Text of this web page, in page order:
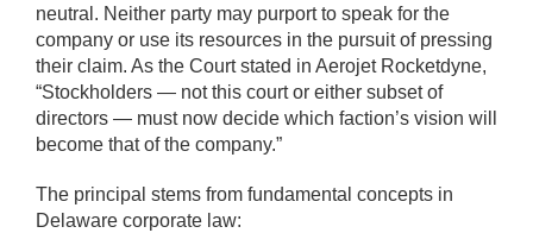
neutral. Neither party may purport to speak for the
company or use its resources in the pursuit of pressing
their claim. As the Court stated in Aerojet Rocketdyne,
“Stockholders — not this court or either subset of
directors — must now decide which faction’s vision will
become that of the company.”
The principal stems from fundamental concepts in
Delaware corporate law: